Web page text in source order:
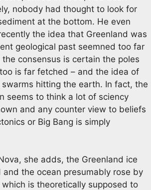
nobody had thought to look for
at the bottom. He even
the idea that Greenland was
geological past seemned too far
consensus is certain the poles
is far fetched – and the idea of
hitting the earth. In fact, the
seems to think a lot of sciency
and any counter view to beliefs
or Big Bang is simply
she adds, the Greenland ice
the ocean presumably rose by
is theoretically supposed to